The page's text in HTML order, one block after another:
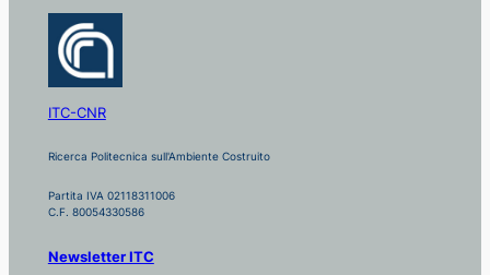
ITC-CNR
Ricerca Politecnica sull'Ambiente Costruito
Partita IVA 02118311006
C.F. 80054330586
Newsletter ITC